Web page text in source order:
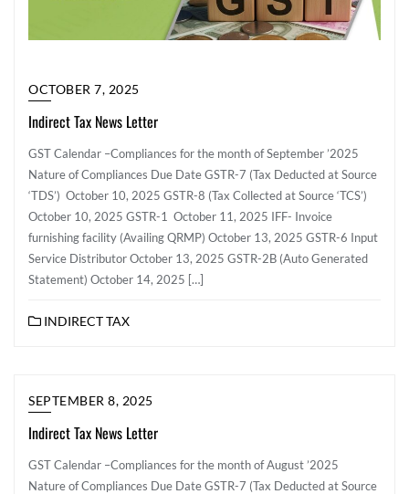
OCTOBER 7, 2025
Indirect Tax News Letter
GST Calendar –Compliances for the month of September ’2025
Nature of Compliances Due Date GSTR-7 (Tax Deducted at Source
‘TDS’) October 10, 2025 GSTR-8 (Tax Collected at Source ‘TCS’)
October 10, 2025 GSTR-1 October 11, 2025 IFF- Invoice
furnishing facility (Availing QRMP) October 13, 2025 GSTR-6 Input
Service Distributor October 13, 2025 GSTR-2B (Auto Generated
Statement) October 14, 2025 […]
INDIRECT TAX
SEPTEMBER 8, 2025
Indirect Tax News Letter
GST Calendar –Compliances for the month of August ’2025
Nature of Compliances Due Date GSTR-7 (Tax Deducted at Source